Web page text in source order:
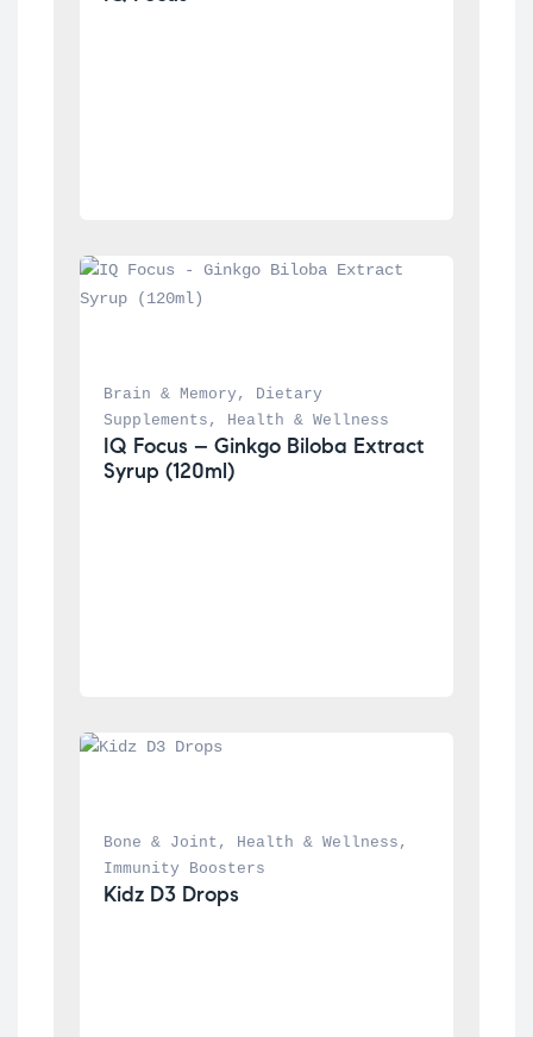
Brain & Memory ,
Dietary
Supplements , Health & Wellness
IQ Focus – Ginkgo Biloba Extract
Syrup (120ml)
Bone & Joint , Health & Wellness
Immunity Boosters
Kidz D3 Drops